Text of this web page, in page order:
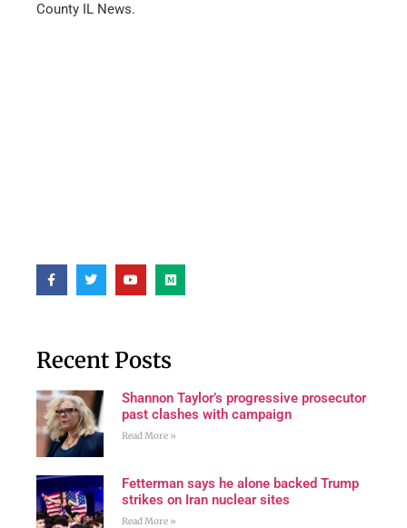
County IL News.
Recent Posts
Shannon Taylor’s progressive prosecutor
past clashes with campaign
Read More »
Fetterman says he alone backed Trump
strikes on Iran nuclear sites
Read More »